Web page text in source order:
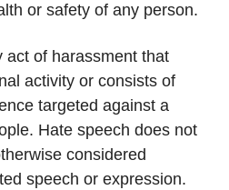
or safety of any person.
act of harassment that
activity or consists of
targeted against a
Hate speech does not
considered
speech or expression.